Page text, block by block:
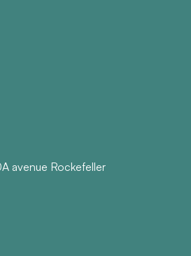
avenue Rockefeller